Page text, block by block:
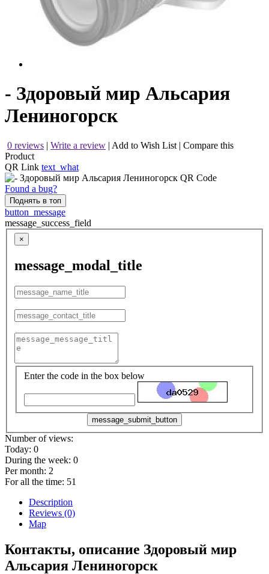
- Здоровый мир Альсария
Лениногорск
0 reviews | Write a review | Add to Wish List | Compare this
Product
QR Link text_what
Found a bug?
Поднять в топ
button_message
message_success_field
×
message_modal_title
Enter the code in the box below
message_submit_button
Number of views:
Today: 0
During the week: 0
Per month: 2
For all the time: 51
Description
Reviews (0)
Map
Контакты, описание Здоровый мир
Альсария Лениногорск